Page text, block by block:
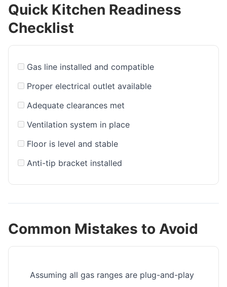
Quick Kitchen Readiness
Checklist
Gas line installed and compatible
Proper electrical outlet available
Adequate clearances met
Ventilation system in place
Floor is level and stable
Anti-tip bracket installed
Common Mistakes to Avoid
Assuming all gas ranges are plug-and-play